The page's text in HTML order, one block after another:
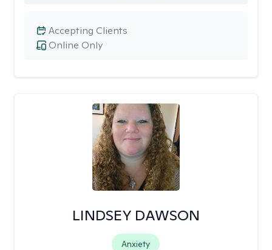
Online Only
Accepting Clients
LINDSEY DAWSON
Anxiety